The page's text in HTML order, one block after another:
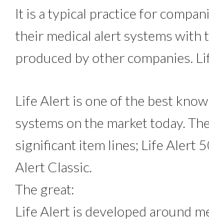
It is a typical practice for
their medical alert systems with
produced by other companies.
Life Alert is one of the best
systems on the market today.
significant item lines; Life Alert
Alert Classic.
The great:
Life Alert is developed around